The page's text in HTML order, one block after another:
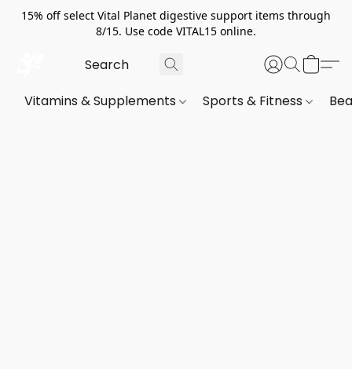
15% off select Vital Planet digestive support items through
8/15. Use code VITAL15 online.
Vitamins & Supplements Sports & Fitness